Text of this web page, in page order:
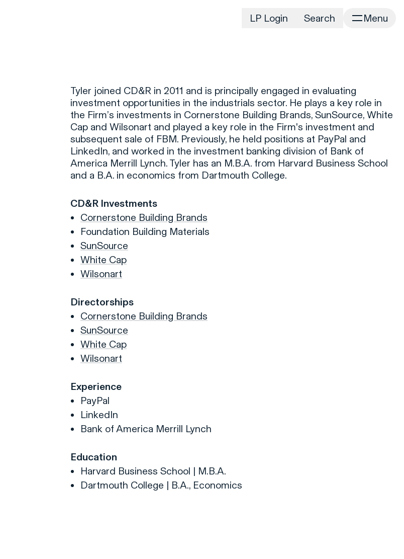
LP Login Search Menu
Tyler joined CD&R in 2011 and is principally engaged in evaluating
investment opportunities in the industrials sector. He plays a key role in
the Firm’s investments in Cornerstone Building Brands, SunSource, White
Cap and Wilsonart and played a key role in the Firm's investment and
subsequent sale of FBM. Previously, he held positions at PayPal and
LinkedIn, and worked in the investment banking division of Bank of
America Merrill Lynch. Tyler has an M.B.A. from Harvard Business School
and a B.A. in economics from Dartmouth College.
CD&R Investments
Cornerstone Building Brands
Foundation Building Materials
SunSource
White Cap
Wilsonart
Directorships
Cornerstone Building Brands
SunSource
White Cap
Wilsonart
Experience
PayPal
LinkedIn
Bank of America Merrill Lynch
Education
Harvard Business School | M.B.A.
Dartmouth College | B.A., Economics
CD&R Approach
Sustainability
Team
Team Directory
Advisors
Working at CD&R
Newsroom
Connect